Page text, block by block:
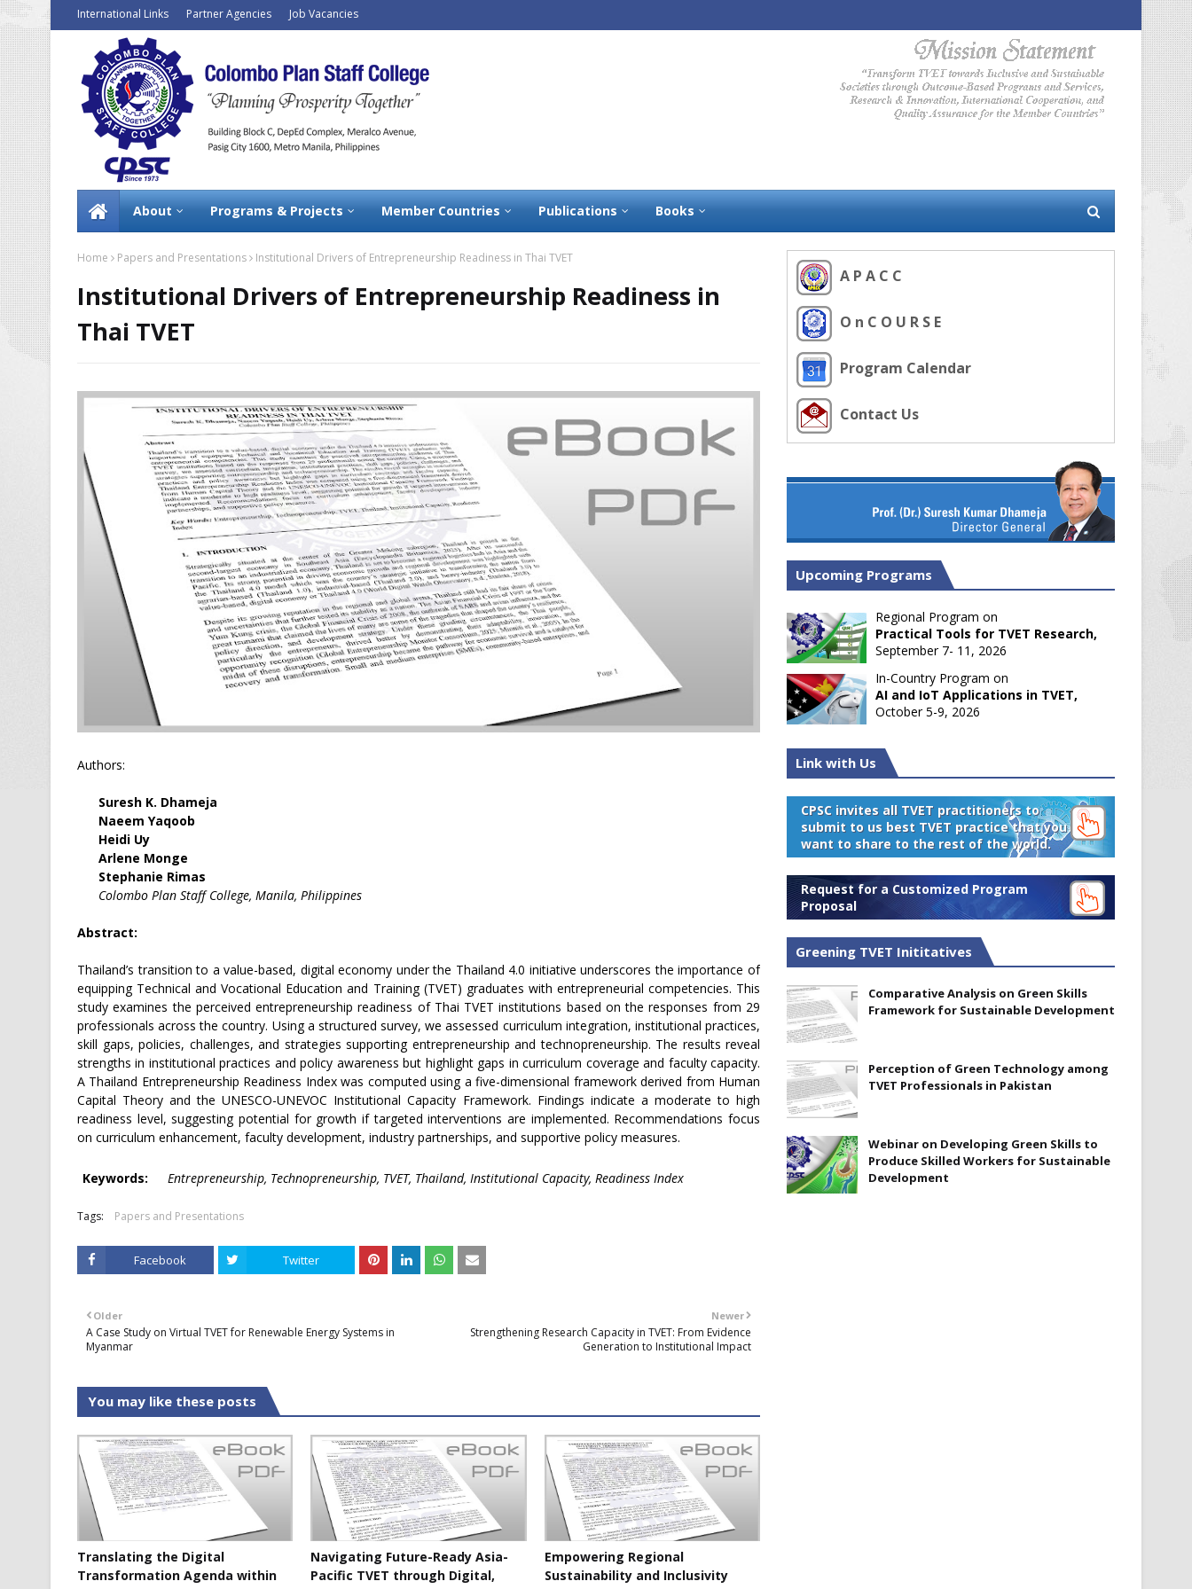
International Links Partner Agencies Job Vacancies
About Programs & Projects Member Countries Publications Books
Home Papers and Presentations Institutional Drivers of Entrepreneurship Readiness in Thai TVET
Institutional Drivers of Entrepreneurship Readiness in
Thai TVET
Authors:
Suresh K. Dhameja
Naeem Yaqoob
Heidi Uy
Arlene Monge
Stephanie Rimas
Colombo Plan Staff College, Manila, Philippines
Abstract:
Thailand’s transition to a value-based, digital economy under the Thailand 4.0 initiative underscores the importance of
equipping Technical and Vocational Education and Training (TVET) graduates with entrepreneurial competencies. This
study examines the perceived entrepreneurship readiness of Thai TVET institutions based on the responses from 29
professionals across the country. Using a structured survey, we assessed curriculum integration, institutional practices,
skill gaps, policies, challenges, and strategies supporting entrepreneurship and technopreneurship. The results reveal
strengths in institutional practices and policy awareness but highlight gaps in curriculum coverage and faculty capacity.
A Thailand Entrepreneurship Readiness Index was computed using a five-dimensional framework derived from Human
Capital Theory and the UNESCO-UNEVOC Institutional Capacity Framework. Findings indicate a moderate to high
readiness level, suggesting potential for growth if targeted interventions are implemented. Recommendations focus
on curriculum enhancement, faculty development, industry partnerships, and supportive policy measures.
Keywords: Entrepreneurship, Technopreneurship, TVET, Thailand, Institutional Capacity, Readiness Index
Tags: Papers and Presentations
Facebook Twitter
Newer
Strengthening Research Capacity in TVET: From Evidence
Generation to Institutional Impact
Older
A Case Study on Virtual TVET for Renewable Energy Systems in
Myanmar
You may like these posts
Translating the Digital
Transformation Agenda within
Navigating Future-Ready Asia-
Pacific TVET through Digital,
Empowering Regional
Sustainability and Inclusivity
A P A C C
O n C O U R S E
Program Calendar
Contact Us
Upcoming Programs
Regional Program on
Practical Tools for TVET Research,
September 7- 11, 2026
In-Country Program on
AI and IoT Applications in TVET,
October 5-9, 2026
Link with Us
CPSC invites all TVET practitioners to
submit to us best TVET practice that you
want to share to the rest of the world.
Request for a Customized Program
Proposal
Greening TVET Inititatives
Comparative Analysis on Green Skills
Framework for Sustainable Development
Perception of Green Technology among
TVET Professionals in Pakistan
Webinar on Developing Green Skills to
Produce Skilled Workers for Sustainable
Development